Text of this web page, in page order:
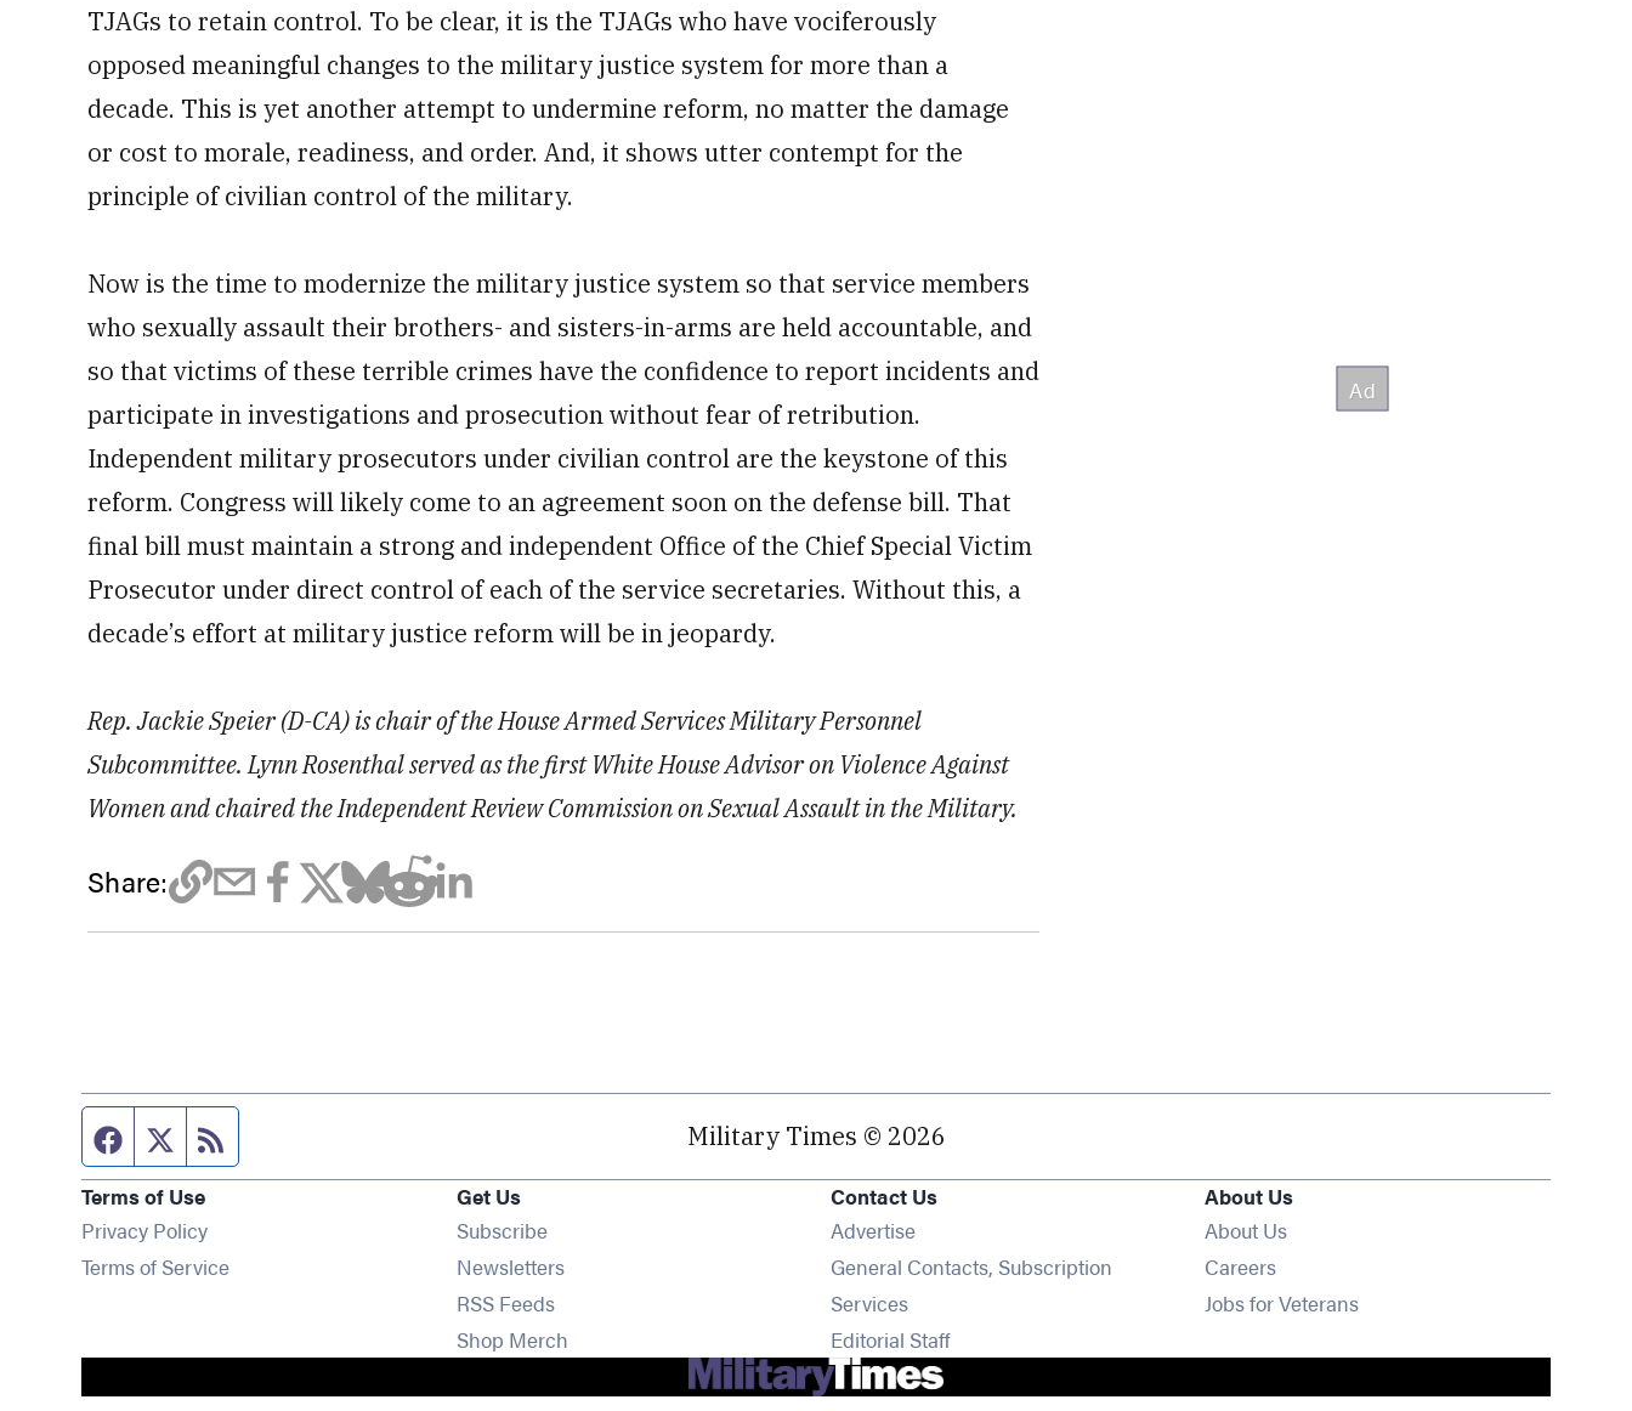
TJAGs to retain control. To be clear, it is the TJAGs who have vociferously
opposed meaningful changes to the military justice system for more than a
decade. This is yet another attempt to undermine reform, no matter the damage
or cost to morale, readiness, and order. And, it shows utter contempt for the
principle of civilian control of the military.
Now is the time to modernize the military justice system so that service members
who sexually assault their brothers- and sisters-in-arms are held accountable, and
so that victims of these terrible crimes have the confidence to report incidents and
participate in investigations and prosecution without fear of retribution.
Independent military prosecutors under civilian control are the keystone of this
reform. Congress will likely come to an agreement soon on the defense bill. That
final bill must maintain a strong and independent Office of the Chief Special Victim
Prosecutor under direct control of each of the service secretaries. Without this, a
decade’s effort at military justice reform will be in jeopardy.
Rep. Jackie Speier (D-CA) is chair of the House Armed Services Military Personnel
Subcommittee. Lynn Rosenthal served as the first White House Advisor on Violence Against
Women and chaired the Independent Review Commission on Sexual Assault in the Military.
Share:
Facebook page
Twitter feed Military Times © 2026
Terms of Use
Privacy Policy
Terms of Service
Get Us
SubscribeOpens in new window
NewslettersOpens in new window
RSS FeedsOpens in new window
Shop Merch
Contact Us
Advertise
General Contacts, Subscription
Services
Editorial Staff
About Us
About Us
Careers
Jobs for Veterans